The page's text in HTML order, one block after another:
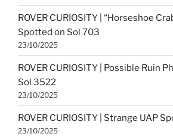
ROVER CURIOSITY | “Horseshoe
Spotted on Sol 703
23/10/2025
ROVER CURIOSITY | Possible Ruin
Sol 3522
23/10/2025
ROVER CURIOSITY | Strange UAP
23/10/2025